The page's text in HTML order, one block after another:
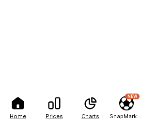
Home Prices Charts
NEW